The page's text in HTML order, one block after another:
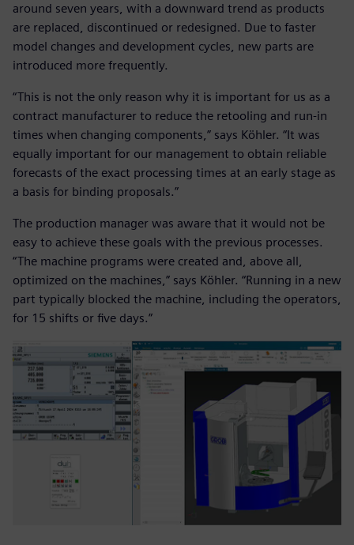
around seven years, with a downward trend as products
are replaced, discontinued or redesigned. Due to faster
model changes and development cycles, new parts are
introduced more frequently.
“This is not the only reason why it is important for us as a
contract manufacturer to reduce the retooling and run-in
times when changing components,” says Köhler. “It was
equally important for our management to obtain reliable
forecasts of the exact processing times at an early stage as
a basis for binding proposals.”
The production manager was aware that it would not be
easy to achieve these goals with the previous processes.
“The machine programs were created and, above all,
optimized on the machines,” says Köhler. “Running in a new
part typically blocked the machine, including the operators,
for 15 shifts or five days.”